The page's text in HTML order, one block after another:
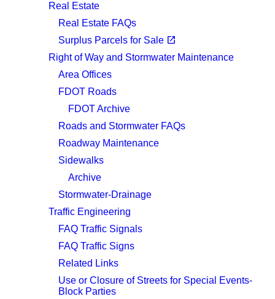
Real Estate
Real Estate FAQs
Surplus Parcels for Sale open_in_new
Right of Way and Stormwater Maintenance
Area Offices
FDOT Roads
FDOT Archive
Roads and Stormwater FAQs
Roadway Maintenance
Sidewalks
Archive
Stormwater-Drainage
Traffic Engineering
FAQ Traffic Signals
FAQ Traffic Signs
Related Links
Use or Closure of Streets for Special Events-
Block Parties